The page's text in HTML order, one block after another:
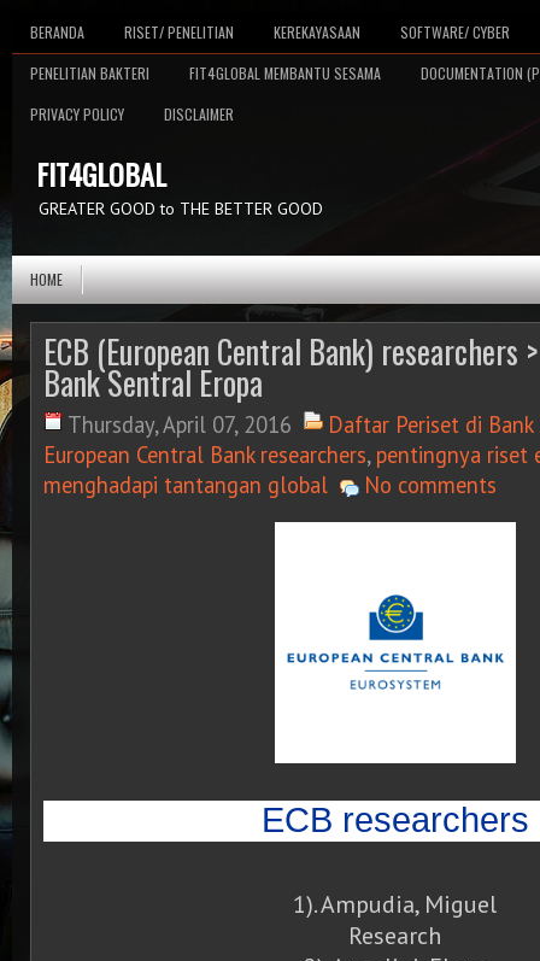
BERANDA RISET/ PENELITIAN KEREKAYASAAN
SOFTWARE/ CYBER
PENELITIAN BAKTERI
FIT4GLOBAL MEMBANTU SESAMA
DOCUMENTATION
PRIVACY POLICY
DISCLAIMER
FIT4GLOBAL
GREATER GOOD to THE BETTER GOOD
HOME
ECB (European Central Bank)
Bank Sentral Eropa
Thursday, April 07, 2016
Daftar Periset di
European Central Bank researchers, pentingnya riset
menghadapi tantangan global
No comments
ECB researchers
1). Ampudia, Miguel
Research